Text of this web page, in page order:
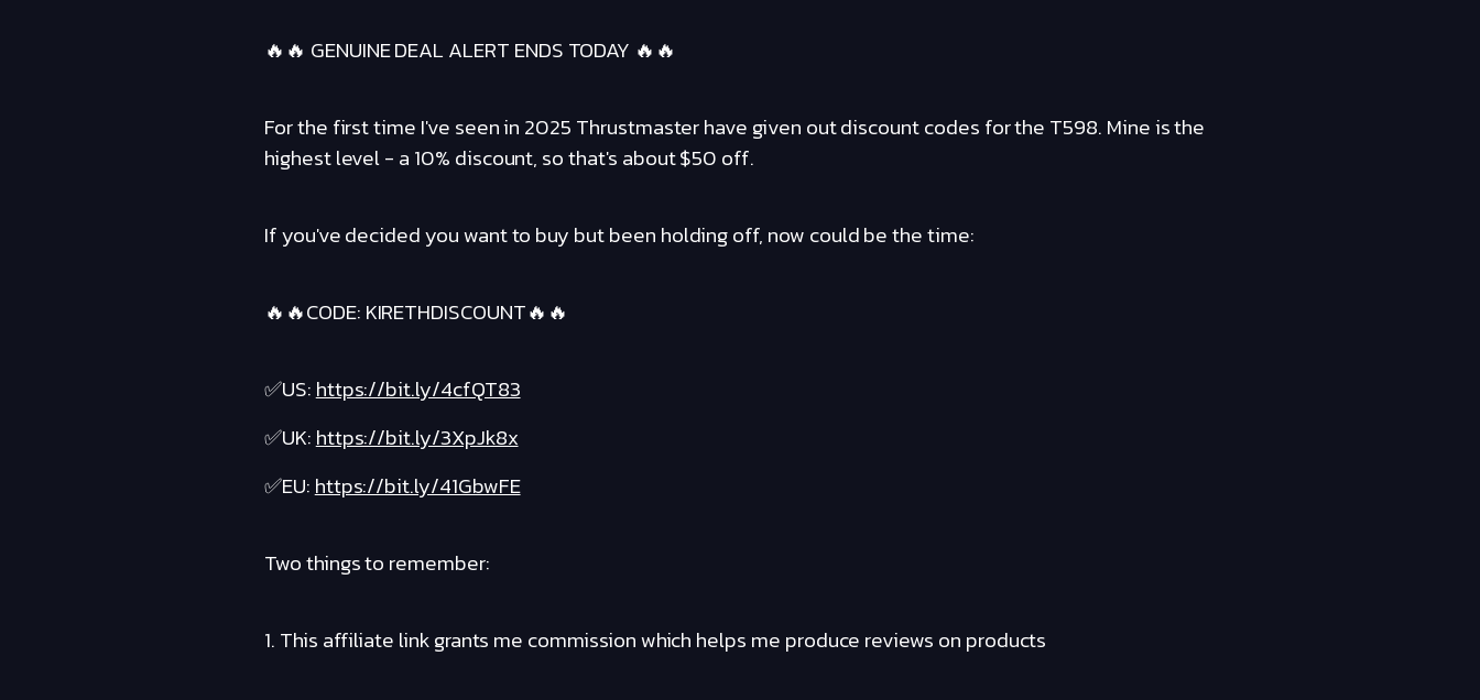
🔥🔥 GENUINE DEAL ALERT ENDS TODAY 🔥🔥
For the first time I've seen in 2025 Thrustmaster have given out discount codes for the T598. Mine is the
highest level - a 10% discount, so that's about $50 off.
If you've decided you want to buy but been holding off, now could be the time:
🔥🔥CODE: KIRETHDISCOUNT🔥🔥
✅US:https://bit.ly/4cfQT83
✅UK:https://bit.ly/3XpJk8x
✅EU:https://bit.ly/41GbwFE
Two things to remember:
1. This affiliate link grants me commission which helps me produce reviews on products